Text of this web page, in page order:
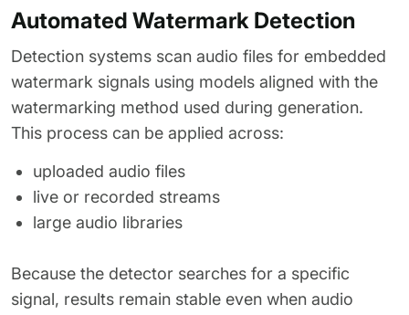
Automated Watermark Detection
Detection systems scan audio files for embedded
watermark signals using models aligned with the
watermarking method used during generation.
This process can be applied across:
uploaded audio files
live or recorded streams
large audio libraries
Because the detector searches for a specific
signal, results remain stable even when audio